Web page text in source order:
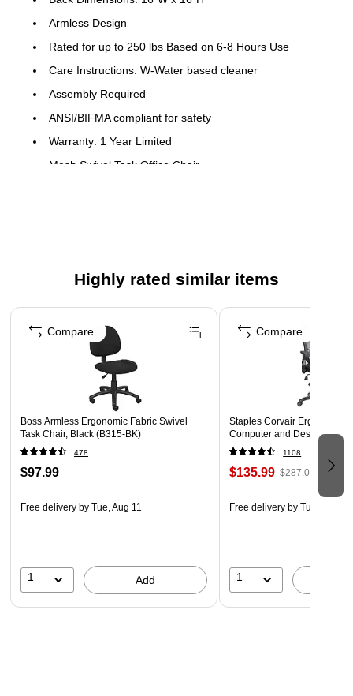
Armless Design
Rated for up to 250 lbs Based on 6-8 Hours Use
Care Instructions: W-Water based cleaner
Assembly Required
ANSI/BIFMA compliant for safety
Warranty: 1 Year Limited
Mesh Swivel Task Office Chair
CAL 117 Fire Retardant Foam
360 Degree Swivel Seat
Pneumatic Seat Height Adjustment
5-Star Nylon Base with Dual-Wheel Casters
Highly rated similar items
Page 1 of 5
Boss Armless Ergonomic Fabric Swivel
Task Chair, Black (B315-BK)
478
$97.99
Free delivery by Tue, Aug 11
1 Add
Compare
Staples Corvair Ergonomic
Computer and Desk Chair,
1108
$135.99 $287.09
Free delivery by Tue, Aug 11
1
Compare